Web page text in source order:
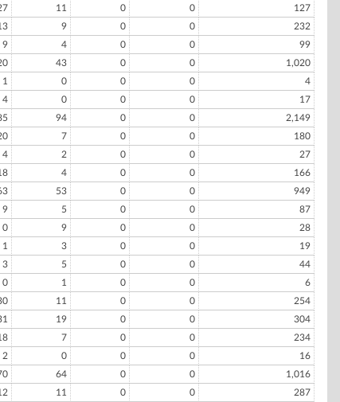
11 0 0
127
9 0 0
232
9 4 0 0
99
43 0 0
1,020
1 0 0 0
4
4 0 0 0
17
94 0 0
2,149
7 0 0
180
4 2 0 0
27
4 0 0
166
53 0 0
949
9 5 0 0
87
0 9 0 0
28
1 3 0 0
19
3 5 0 0
44
0 1 0 0
6
11 0 0
254
19 0 0
304
7 0 0
234
2 0 0 0
16
64 0 0
1,016
11 0 0
287